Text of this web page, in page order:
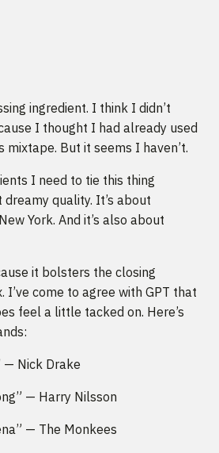
ingredient. I think I didn’t
I thought I had already used
mixtape. But it seems I haven’t.
I need to tie this thing
quality. It’s about
York. And it’s also about
it bolsters the closing
I’ve come to agree with GPT that
feel a little tacked on. Here’s
— Nick Drake
— Harry Nilsson
— The Monkees